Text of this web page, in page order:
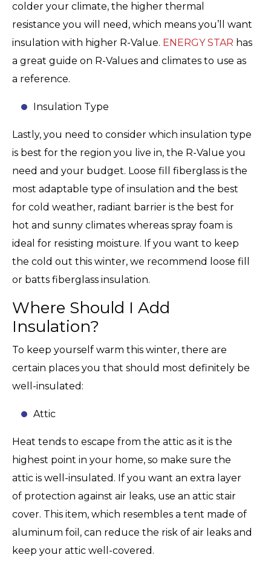
colder your climate, the higher thermal
resistance you will need, which means you’ll want
insulation with higher R-Value. ENERGY STAR has
a great guide on R-Values and climates to use as
a reference.
Insulation Type
Lastly, you need to consider which insulation type
is best for the region you live in, the R-Value you
need and your budget. Loose fill fiberglass is the
most adaptable type of insulation and the best
for cold weather, radiant barrier is the best for
hot and sunny climates whereas spray foam is
ideal for resisting moisture. If you want to keep
the cold out this winter, we recommend loose fill
or batts fiberglass insulation.
Where Should I Add
Insulation?
To keep yourself warm this winter, there are
certain places you that should most definitely be
well-insulated:
Attic
Heat tends to escape from the attic as it is the
highest point in your home, so make sure the
attic is well-insulated. If you want an extra layer
of protection against air leaks, use an attic stair
cover. This item, which resembles a tent made of
aluminum foil, can reduce the risk of air leaks and
keep your attic well-covered.